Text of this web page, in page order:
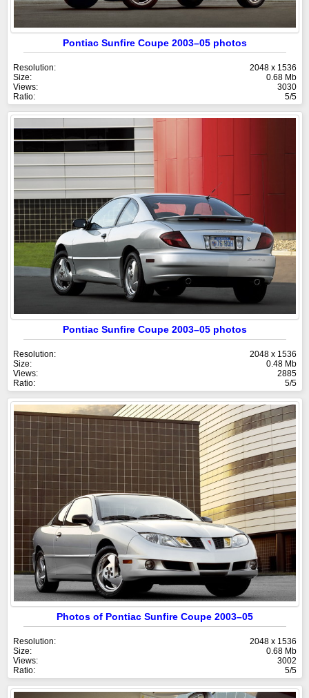
Pontiac Sunfire Coupe 2003–05 photos
Resolution:
2048 x 1536
Size:
0.68 Mb
Views:
3030
Ratio:
5/5
Pontiac Sunfire Coupe 2003–05 photos
Resolution:
2048 x 1536
Size:
0.48 Mb
Views:
2885
Ratio:
5/5
Photos of Pontiac Sunfire Coupe 2003–05
Resolution:
2048 x 1536
Size:
0.68 Mb
Views:
3002
Ratio:
5/5